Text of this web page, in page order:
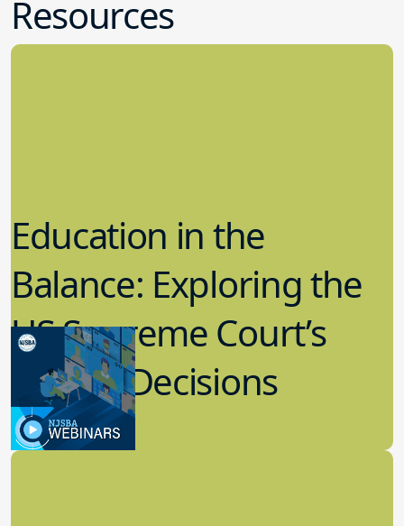
Balance: Exploring the
US Supreme Court’s
Recent Decisions
8.02.2023
Board Governance